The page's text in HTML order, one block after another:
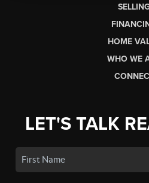
HOME
WHO WE
LET'S TALK